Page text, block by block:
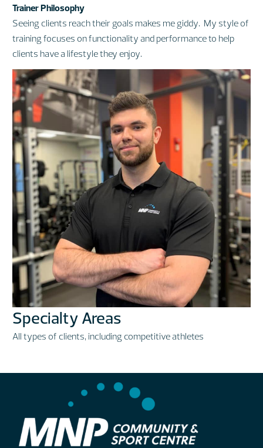
Trainer Philosophy
Seeing clients reach their goals makes me giddy. My style of
training focuses on functionality and performance to help
clients have a lifestyle they enjoy.
Specialty Areas
All types of clients, including competitive athletes